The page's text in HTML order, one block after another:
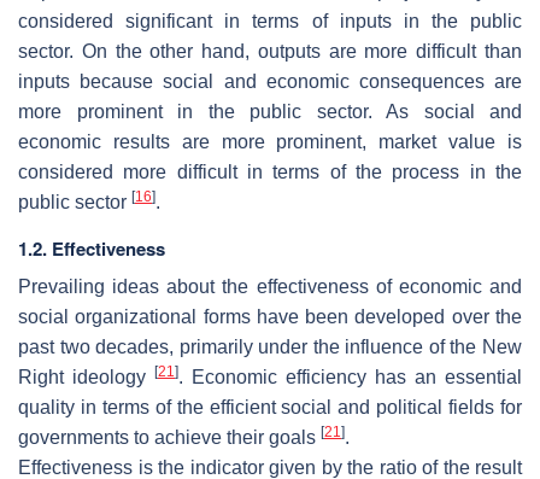
considered significant in terms of inputs in the public
sector. On the other hand, outputs are more difficult than
inputs because social and economic consequences are
more prominent in the public sector. As social and
economic results are more prominent, market value is
considered more difficult in terms of the process in the
public sector [16].
1.2. Effectiveness
Prevailing ideas about the effectiveness of economic and
social organizational forms have been developed over the
past two decades, primarily under the influence of the New
Right ideology
[21]. Economic efficiency has an essential
quality in terms of the efficient social and political fields for
governments to achieve their goals [21].
Effectiveness is the indicator given by the ratio of the result